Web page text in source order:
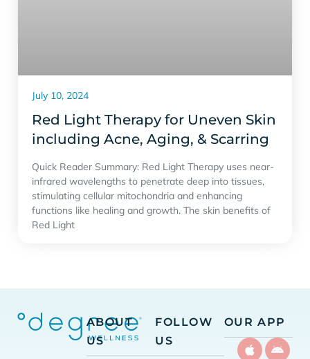
Red Light Therapy for Uneven Skin
including Acne, Aging, & Scarring
Quick Reader Summary: Red Light Therapy uses near-
infrared wavelengths to penetrate deep into tissues,
stimulating cellular mitochondria and enhancing
functions like healing and growth. The skin benefits of
Red Light
July 10, 2024
ABOUT
US
FOLLOW
US
OUR APP